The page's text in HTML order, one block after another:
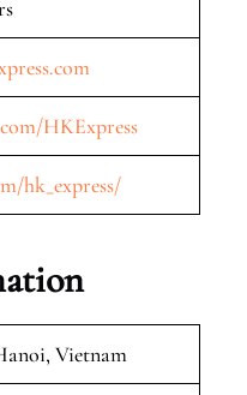
HKExpress
hk_express/
Vietnam